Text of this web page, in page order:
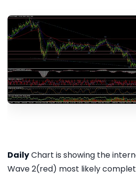
DailyChart is showing the
Wave 2(red) most likely